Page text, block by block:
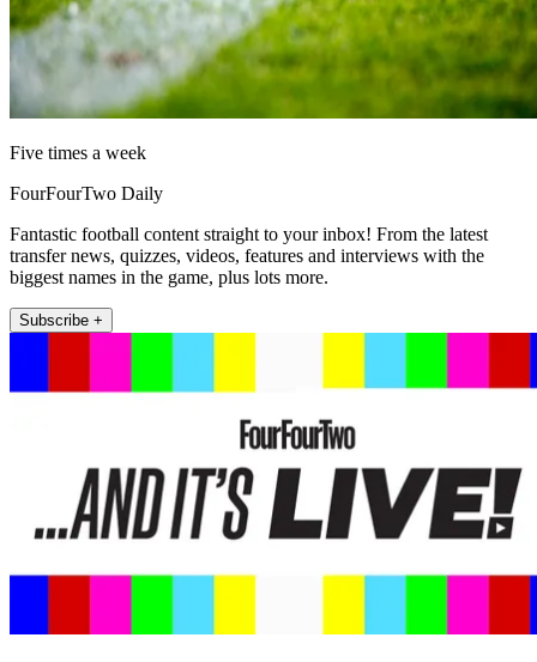
Five times a week
FourFourTwo Daily
Fantastic football content straight to your inbox! From the latest
transfer news, quizzes, videos, features and interviews with the
biggest names in the game, plus lots more.
Subscribe +